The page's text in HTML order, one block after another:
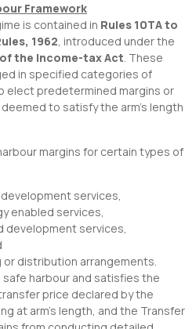
Framework
is contained in Rules 10TA to
1962, introduced under the
the Income-tax Act. These
in specified categories of
elect predetermined margins or
to satisfy the arm’s length
margins for certain types of
services,
enabled services,
development services,
or distribution arrangements.
harbour and satisfies the
price declared by the
at arm’s length, and the Transfer